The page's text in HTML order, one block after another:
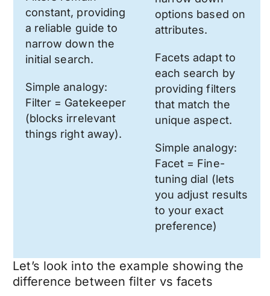
constant, providing
a reliable guide to
narrow down the
initial search.
Simple analogy:
Filter = Gatekeeper
(blocks irrelevant
things right away).
options based on
attributes.
Facets adapt to
each search by
providing filters
that match the
unique aspect.
Simple analogy:
Facet = Fine-
tuning dial (lets
you adjust results
to your exact
preference)
Let’s look into the example showing the
difference between filter vs facets